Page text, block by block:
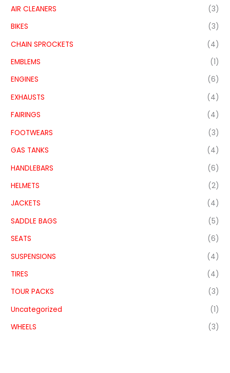
AIR CLEANERS
(3)
BIKES
(3)
CHAIN SPROCKETS
(4)
EMBLEMS
(1)
ENGINES
(6)
EXHAUSTS
(4)
FAIRINGS
(4)
FOOTWEARS
(3)
GAS TANKS
(4)
HANDLEBARS
(6)
HELMETS
(2)
JACKETS
(4)
SADDLE BAGS
(5)
SEATS
(6)
SUSPENSIONS
(4)
TIRES
(4)
TOUR PACKS
(3)
Uncategorized
(1)
WHEELS
(3)